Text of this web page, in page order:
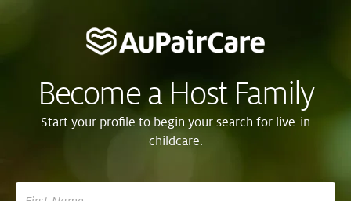
Become a Host Family
Start your profile to begin your search for live-in
childcare.